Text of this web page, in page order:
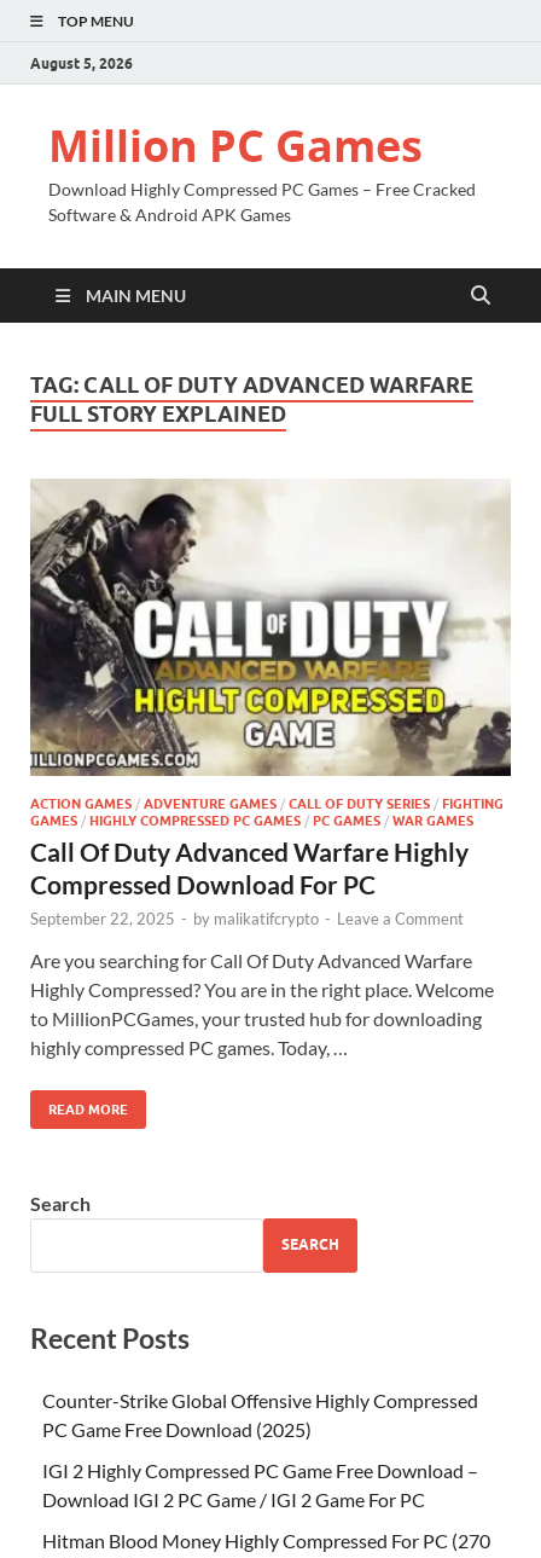
TOP MENU
August 5, 2026
Million PC Games
Download Highly Compressed PC Games – Free Cracked
Software & Android APK Games
MAIN MENU
TAG: CALL OF DUTY ADVANCED WARFARE
FULL STORY EXPLAINED
ACTION GAMES / ADVENTURE GAMES / CALL OF DUTY SERIES / FIGHTING
GAMES / HIGHLY COMPRESSED PC GAMES / PC GAMES / WAR GAMES
Call Of Duty Advanced Warfare Highly
Compressed Download For PC
September 22, 2025 - by malikatifcrypto - Leave a Comment
Are you searching for Call Of Duty Advanced Warfare
Highly Compressed? You are in the right place. Welcome
to MillionPCGames, your trusted hub for downloading
highly compressed PC games. Today, …
READ MORE
Search
SEARCH
Recent Posts
Counter-Strike Global Offensive Highly Compressed
PC Game Free Download (2025)
IGI 2 Highly Compressed PC Game Free Download –
Download IGI 2 PC Game / IGI 2 Game For PC
Hitman Blood Money Highly Compressed For PC (270